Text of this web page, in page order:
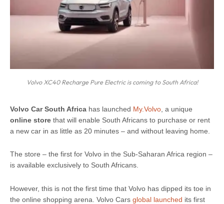
Volvo XC40 Recharge Pure Electric is coming to South Africa!
Volvo Car South Africa has launched My.Volvo , a unique
online store that will enable South Africans to purchase or rent
a new car in as little as 20 minutes – and without leaving home.
The store – the first for Volvo in the Sub-Saharan Africa region –
is available exclusively to South Africans.
However, this is not the first time that Volvo has dipped its toe in
the online shopping arena. Volvo Cars global launched its first